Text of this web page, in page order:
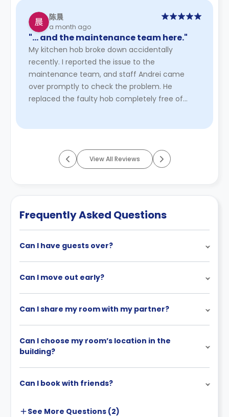
陈晨
a month ago
"… and the maintenance team here."
My kitchen hob broke down accidentally
recently. I reported the issue to the
maintenance team, and staff Andrei came
over promptly to check the problem. He
replaced the faulty hob completely free of
View All Reviews
Frequently Asked Questions
Can I have guests over?
Can I move out early?
Can I share my room with my partner?
Can I choose my room’s location in the
building?
Can I book with friends?
See More Questions (2)